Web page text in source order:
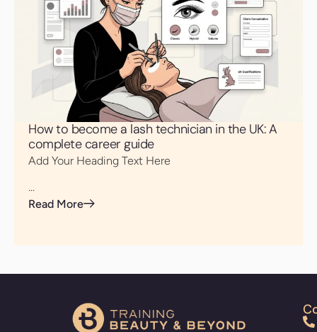
How to become a lash technician in the UK: A
complete career guide
Add Your Heading Text Here
...
Read More